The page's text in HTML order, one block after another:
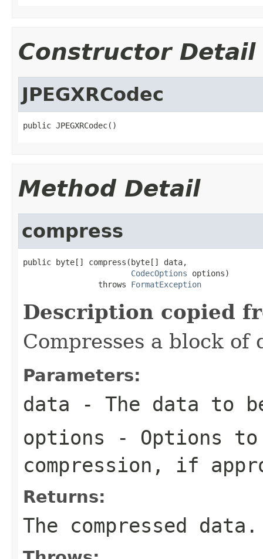
Constructor Detail
JPEGXRCodec
public JPEGXRCodec()
Method Detail
compress
public byte[] compress(byte[] data,
CodecOptions options)
                throws
FormatException
Description copied
Compresses a block of
Parameters:
data - The data to
options - Options to
compression, if
Returns:
The compressed data.